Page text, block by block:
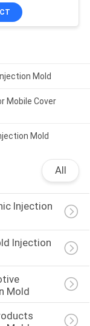
Mold
Mobile Cover
Mold
All
Injection
Injection
Mold